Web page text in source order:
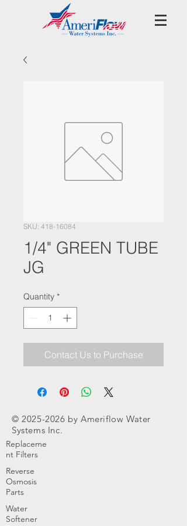
SKU: 418-16084
1/4" GREEN TUBE
JG
Quantity *
Contact Us to Purchase
©2025-2026 by Ameriflow Water
Systems Inc.
Replaceme
nt Filters
Reverse
Osmosis
Parts
Water
Softener